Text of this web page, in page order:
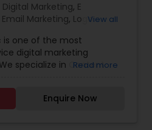
Digital Marketing, E
Email Marketing, Logo
Marketing Services
,Web Hosting
View all
is one of the most
digital marketing
specialize in Content
media marketing
email marketing and
Read more
Enquire Now